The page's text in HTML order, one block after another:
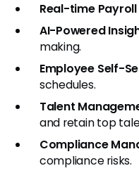
Real-time
AI-Powered
making.
Employee Self-
schedules.
Talent
and retain top
Compliance
compliance risks.